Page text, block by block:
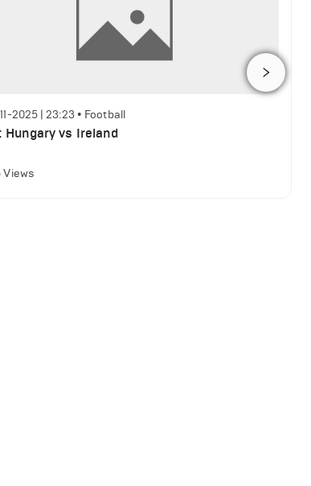
2025 | 23:23 • Football
Hungary vs Ireland
Views